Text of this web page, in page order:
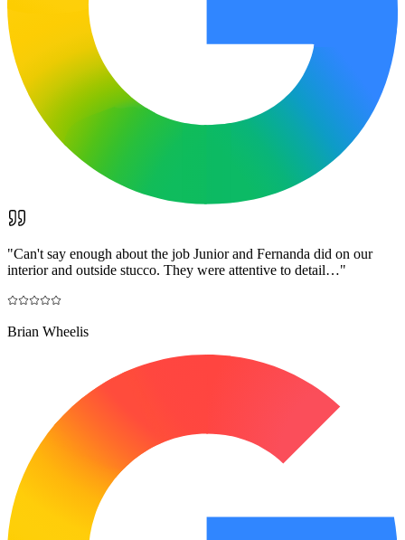
"Can't say enough about the job Junior and Fernanda did on our
interior and outside stucco. They were attentive to detail…"
Brian Wheelis